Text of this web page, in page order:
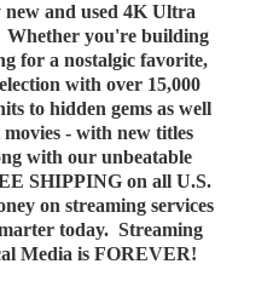
and used 4K Ultra
you're building
for a nostalgic favorite,
with over 15,000
to hidden gems as well
- with new titles
with our unbeatable
SHIPPING on all U.S.
on streaming services
today. Streaming
Media is FOREVER!